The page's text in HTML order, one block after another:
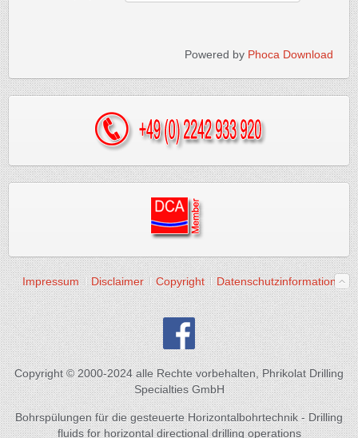
Powered by Phoca Download
Impressum Disclaimer Copyright Datenschutzinformation
Copyright © 2000-2024 alle Rechte vorbehalten, Phrikolat Drilling
Specialties GmbH
Bohrspülungen für die gesteuerte Horizontalbohrtechnik - Drilling
fluids for horizontal directional drilling operations